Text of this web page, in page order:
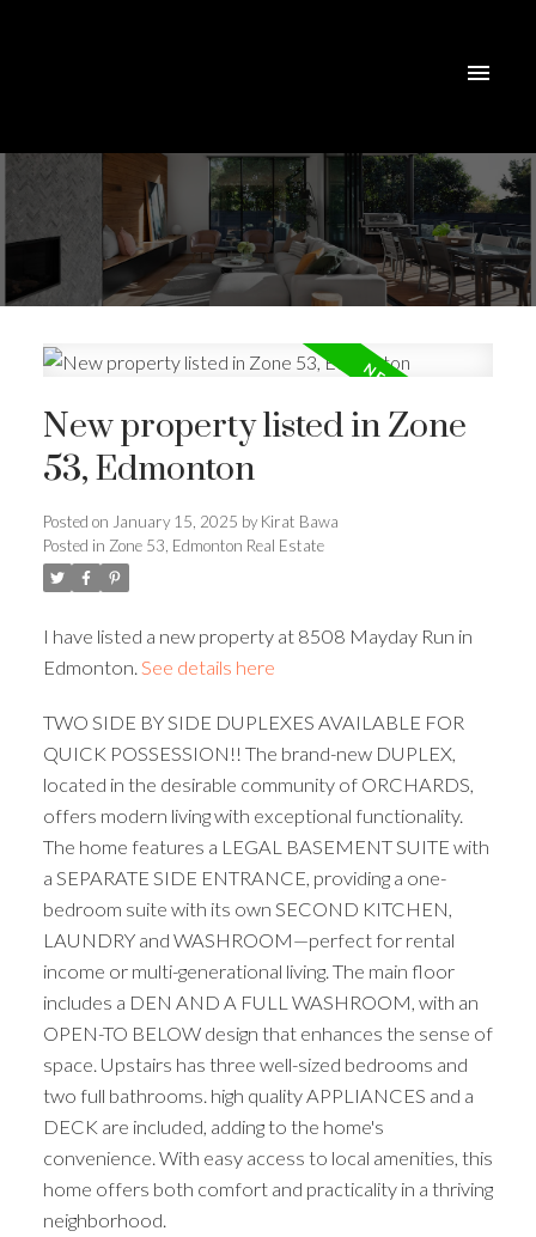
New property listed in Zone
53, Edmonton
Posted on January 15, 2025 by Kirat Bawa
Posted in Zone 53, Edmonton Real Estate
I have listed a new property at 8508 Mayday Run in
Edmonton. See details here
TWO SIDE BY SIDE DUPLEXES AVAILABLE FOR
QUICK POSSESSION!! The brand-new DUPLEX,
located in the desirable community of ORCHARDS,
offers modern living with exceptional functionality.
The home features a LEGAL BASEMENT SUITE with
a SEPARATE SIDE ENTRANCE, providing a one-
bedroom suite with its own SECOND KITCHEN,
LAUNDRY and WASHROOM—perfect for rental
income or multi-generational living. The main floor
includes a DEN AND A FULL WASHROOM, with an
OPEN-TO BELOW design that enhances the sense of
space. Upstairs has three well-sized bedrooms and
two full bathrooms. high quality APPLIANCES and a
DECK are included, adding to the home's
convenience. With easy access to local amenities, this
home offers both comfort and practicality in a thriving
neighborhood.